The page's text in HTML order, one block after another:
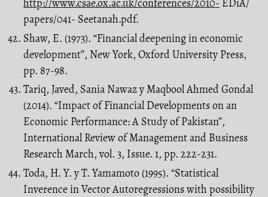
http://www.csae.ox.ac.uk/conferences/2010- EDiA/
papers/041- Seetanah.pdf.
Shaw, E. (1973). “Financial deepening in economic
development”, New York, Oxford University Press,
pp. 87-98.
Tariq, Javed, Sania Nawaz y Maqbool Ahmed Gondal
(2014). “Impact of Financial Developments on an
Economic Performance: A Study of Pakistan’’,
International Review of Management and Business
Research March, vol. 3, Issue. 1, pp. 222-231.
Toda, H. Y. y T. Yamamoto (1995). “Statistical
Inverence in Vector Autoregressions with possibility